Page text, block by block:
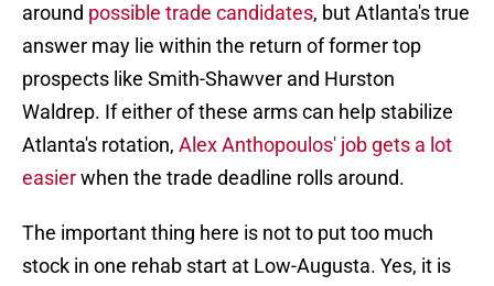
around possible trade candidates, but Atlanta's true
answer may lie within the return of former top
prospects like Smith-Shawver and Hurston
Waldrep. If either of these arms can help stabilize
Atlanta's rotation, Alex Anthopoulos' job gets a lot
easierwhen the trade deadline rolls around.
The important thing here is not to put too much
stock in one rehab start at Low-Augusta. Yes, it is